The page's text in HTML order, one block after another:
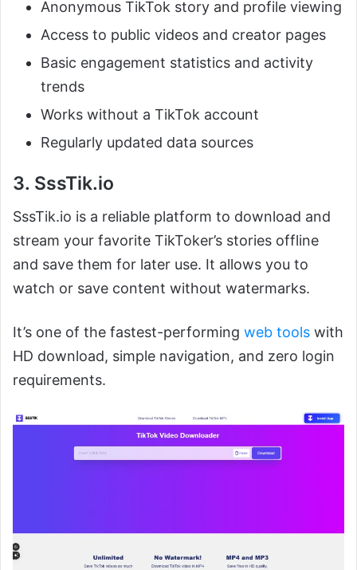
Anonymous TikTok story and profile viewing
Access to public videos and creator pages
Basic engagement statistics and activity
trends
Works without a TikTok account
Regularly updated data sources
3. SssTik.io
SssTik.io is a reliable platform to download and
stream your favorite TikToker’s stories offline
and save them for later use. It allows you to
watch or save content without watermarks.
It’s one of the fastest-performing web tools with
HD download, simple navigation, and zero login
requirements.